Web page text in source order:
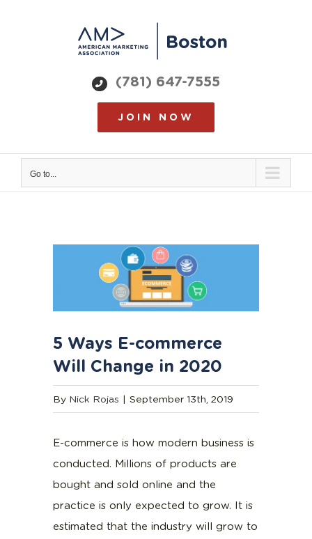
(781) 647-7555
JOIN NOW
Go to...
5 Ways E-commerce
Will Change in 2020
By Nick Rojas | September 13th, 2019
E-commerce is how modern business is
conducted. Millions of products are
bought and sold online and the
practice is only expected to grow. It is
estimated that the industry will grow to